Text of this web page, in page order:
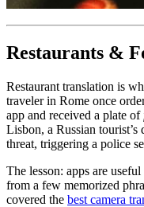
Restaurants &
Restaurant translation is
traveler in Rome once
app and received a plate of
Lisbon, a Russian
threat, triggering a police
The lesson: apps are
from a few memorized
covered the best camera